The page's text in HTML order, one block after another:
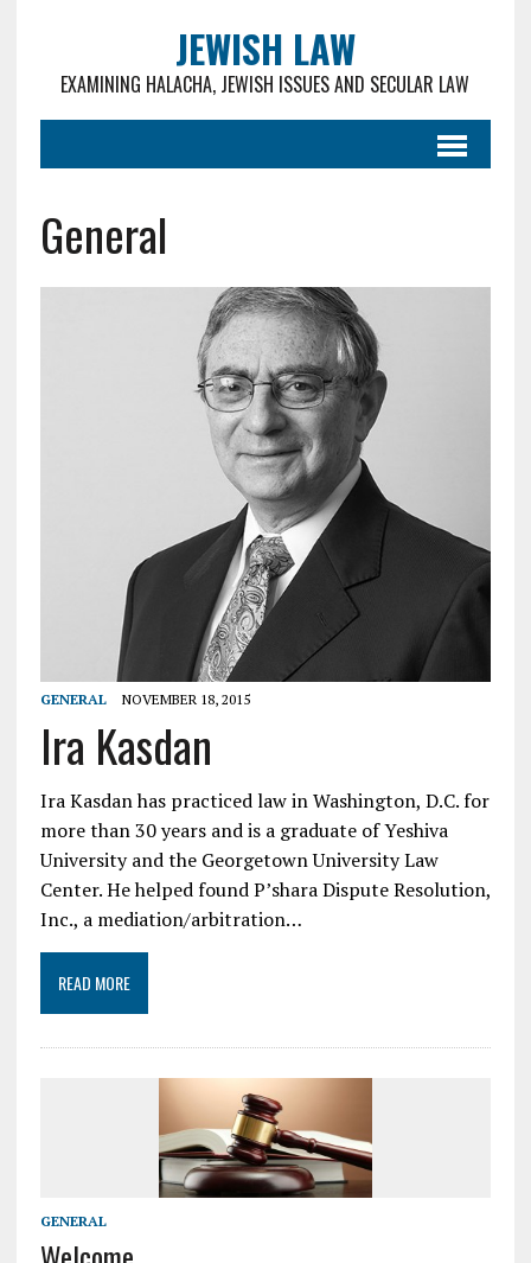
JEWISH LAW
EXAMINING HALACHA, JEWISH ISSUES AND SECULAR LAW
General
GENERAL NOVEMBER 18, 2015
Ira Kasdan
Ira Kasdan has practiced law in Washington, D.C. for
more than 30 years and is a graduate of Yeshiva
University and the Georgetown University Law
Center. He helped found P’shara Dispute Resolution,
Inc., a mediation/arbitration…
READ MORE
GENERAL